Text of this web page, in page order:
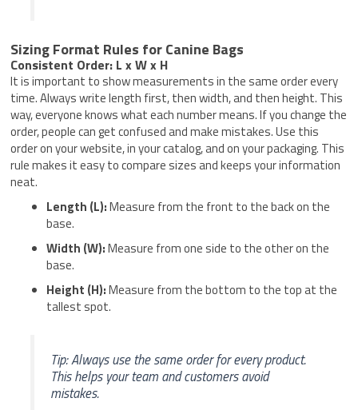
Sizing Format Rules for Canine Bags
Consistent Order: L x W x H
It is important to show measurements in the same order every
time. Always write length first, then width, and then height. This
way, everyone knows what each number means. If you change the
order, people can get confused and make mistakes. Use this
order on your website, in your catalog, and on your packaging. This
rule makes it easy to compare sizes and keeps your information
neat.
Length (L):Measure from the front to the back on the
base.
Width (W):Measure from one side to the other on the
base.
Height (H):Measure from the bottom to the top at the
tallest spot.
Tip: Always use the same order for every product.
This helps your team and customers avoid
mistakes.